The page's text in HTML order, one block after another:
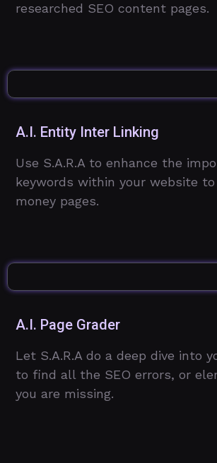
researched SEO content pages.
A.I. Entity Inter Linking
Use S.A.R.A to enhance the
keywords within your website
money pages.
A.I. Page Grader
Let S.A.R.A do a deep dive into
to find all the SEO errors, or
you are missing.